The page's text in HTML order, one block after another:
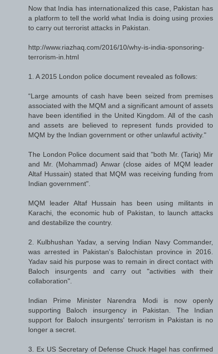
Now that India has internationalized this case, Pakistan has
a platform to tell the world what India is doing using proxies
to carry out terrorist attacks in Pakistan.
http://www.riazhaq.com/2016/10/why-is-india-sponsoring-
terrorism-in.html
1. A 2015 London police document revealed as follows:
“Large amounts of cash have been seized from premises
associated with the MQM and a significant amount of assets
have been identified in the United Kingdom. All of the cash
and assets are believed to represent funds provided to
MQM by the Indian government or other unlawful activity."
The London Police document said that "both Mr. (Tariq) Mir
and Mr. (Mohammad) Anwar (close aides of MQM leader
Altaf Hussain) stated that MQM was receiving funding from
Indian government".
MQM leader Altaf Hussain has been using militants in
Karachi, the economic hub of Pakistan, to launch attacks
and destabilize the country.
2. Kulbhushan Yadav, a serving Indian Navy Commander,
was arrested in Pakistan's Balochistan province in 2016.
Yadav said his purpose was to remain in direct contact with
Baloch insurgents and carry out "activities with their
collaboration".
Indian Prime Minister Narendra Modi is now openly
supporting Baloch insurgency in Pakistan. The Indian
support for Baloch insurgents' terrorism in Pakistan is no
longer a secret.
3. Ex US Secretary of Defense Chuck Hagel has confirmed